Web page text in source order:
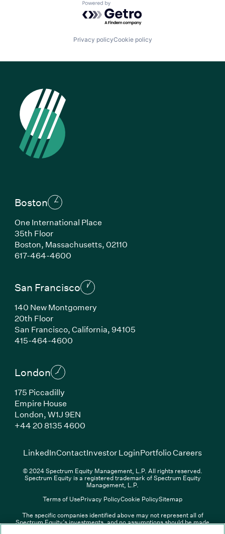
LinkedIn(Link opens in new window)
Overview PDF(Link opens in new window)
ContactInvestor Login(Link
Powered by Getro.com
Privacy policyCookie policy
Boston
One International Place
35th Floor
Boston, Massachusetts, 02110
617-464-4600(Link opens in new window)
San Francisco
140 New Montgomery
20th Floor
San Francisco, California, 94105
415-464-4600(Link opens in new window)
London
175 Piccadilly
Empire House
London, W1J 9EN
+44 20 8135 4600(Link opens in new window)
LinkedIn(Link opens in new window)
ContactInvestor Login(Link opens in new
Portfolio Careers(Link
© 2024 Spectrum Equity Management, L.P. All rights reserved.
Spectrum Equity is a registered trademark of Spectrum Equity
Management, L.P.
Terms of UsePrivacy PolicyCookie PolicySitemap
The specific companies identified above may not represent all of
Spectrum Equity’s investments, and no assumptions should be made